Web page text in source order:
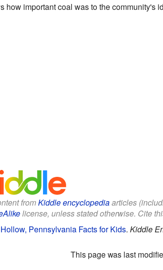
how important coal was to the community's
fromKiddle encyclopediaarticles
license, unless stated otherwise. Cite
Pennsylvania Facts for Kids. Kiddle
This page was last